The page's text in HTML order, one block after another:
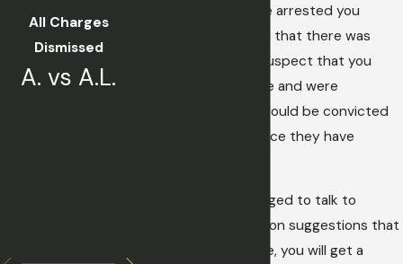
They would not have arrested you
unless they believed that there was
probable cause to suspect that you
committed the crime and were
confident that you could be convicted
based on the evidence they have
You may be encouraged to talk to
investigators based on suggestions that
by being cooperative, you will get a
All Charges
Dismissed
A. vs A.L.